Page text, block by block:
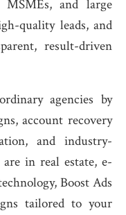
and large
quality leads, and
result-driven
agencies by
account recovery
and industry-
in real estate, e-
Boost Ads
tailored to your